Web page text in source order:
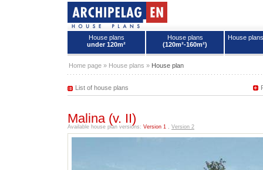
House plans
under 120m²
House plans
(120m²-160m²)
House
Home page » House plans » House plan
List of house plans
Malina (v. II)
Available house plan versions: Version 1 , Version 2